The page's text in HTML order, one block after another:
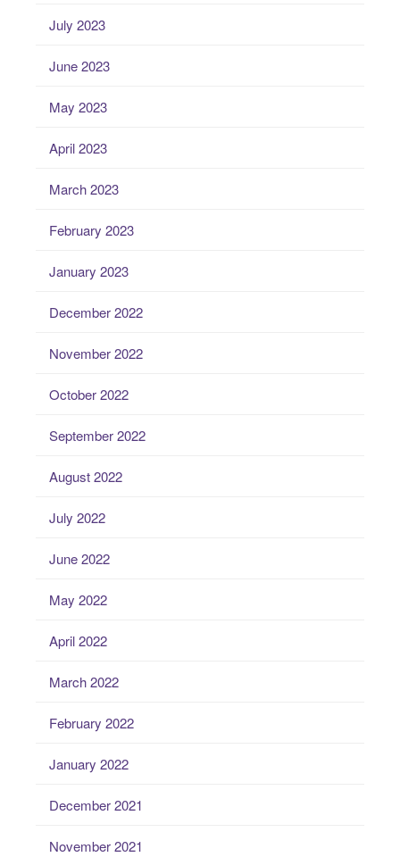
July 2023
June 2023
May 2023
April 2023
March 2023
February 2023
January 2023
December 2022
November 2022
October 2022
September 2022
August 2022
July 2022
June 2022
May 2022
April 2022
March 2022
February 2022
January 2022
December 2021
November 2021